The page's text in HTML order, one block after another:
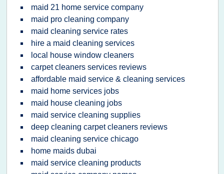
maid 21 home service company
maid pro cleaning company
maid cleaning service rates
hire a maid cleaning services
local house window cleaners
carpet cleaners services reviews
affordable maid service & cleaning services
maid home services jobs
maid house cleaning jobs
maid service cleaning supplies
deep cleaning carpet cleaners reviews
maid cleaning service chicago
home maids dubai
maid service cleaning products